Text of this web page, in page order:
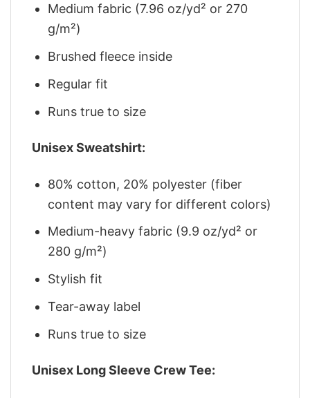
Medium fabric (7.96 oz/yd² or 270
g/m²)
Brushed fleece inside
Regular fit
Runs true to size
Unisex Sweatshirt:
80% cotton, 20% polyester (fiber
content may vary for different colors)
Medium-heavy fabric (9.9 oz/yd² or
280 g/m²)
Stylish fit
Tear-away label
Runs true to size
Unisex Long Sleeve Crew Tee: